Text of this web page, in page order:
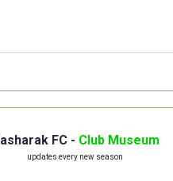
FC - Club Museum
updates every new season